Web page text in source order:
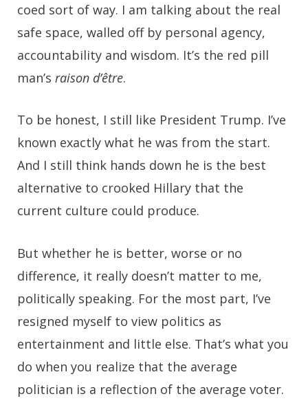
coed sort of way. I am talking about the real
safe space, walled off by personal agency,
accountability and wisdom. It’s the red pill
man’s raison d’être.
To be honest, I still like President Trump. I’ve
known exactly what he was from the start.
And I still think hands down he is the best
alternative to crooked Hillary that the
current culture could produce.
But whether he is better, worse or no
difference, it really doesn’t matter to me,
politically speaking. For the most part, I’ve
resigned myself to view politics as
entertainment and little else. That’s what you
do when you realize that the average
politician is a reflection of the average voter.